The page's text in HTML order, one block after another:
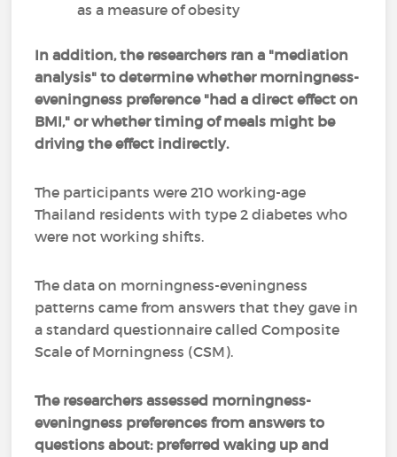
as a measure of obesity
In addition, the researchers ran a "mediation
analysis" to determine whether morningness-
eveningness preference "had a direct effect on
BMI," or whether timing of meals might be
driving the effect indirectly.
The participants were 210 working-age
Thailand residents with type 2 diabetes who
were not working shifts.
The data on morningness-eveningness
patterns came from answers that they gave in
a standard questionnaire called Composite
Scale of Morningness (CSM).
The researchers assessed morningness-
eveningness preferences from answers to
questions about: preferred waking up and